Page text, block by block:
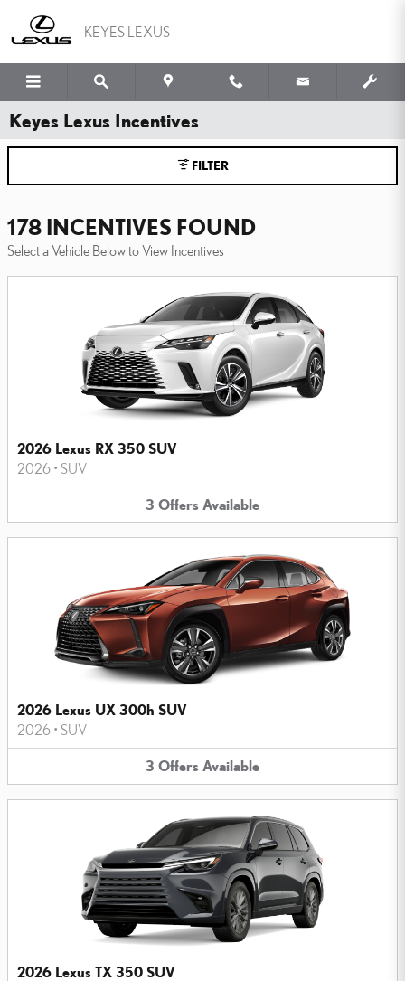
KEYES LEXUS
Keyes Lexus Incentives
FILTER
178 INCENTIVES FOUND
Select a Vehicle Below to View Incentives
2026 Lexus RX 350 SUV
2026 • SUV
3 Offers Available
2026 Lexus UX 300h SUV
2026 • SUV
3 Offers Available
2026 Lexus TX 350 SUV